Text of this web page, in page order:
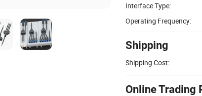
Interface Type:
Operating Frequency:
Shipping
Shipping Cost:
Online Trading